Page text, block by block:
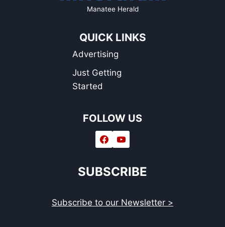
Manatee Herald
QUICK LINKS
Advertising
Just Getting
Started
FOLLOW US
SUBSCRIBE
Subscribe to our Newsletter >